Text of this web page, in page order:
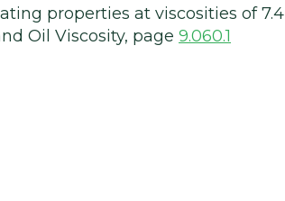
properties at viscosities of 7.4
Oil Viscosity, page 9.060.1